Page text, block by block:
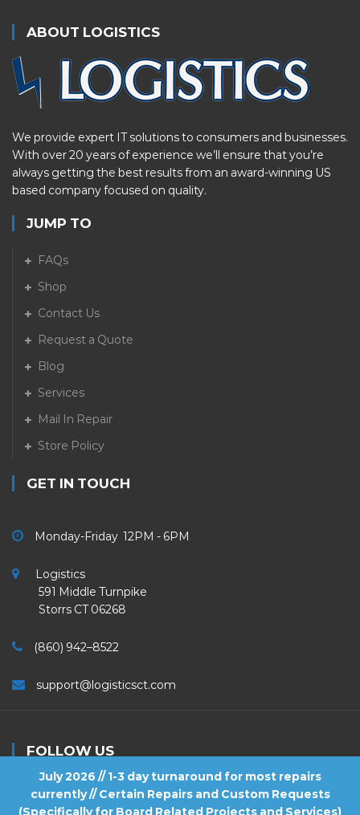
July 2026 // 1-3 day turnaround for most repairs
currently // Certain Repairs and Custom Requests
(Specifically for Board Related Projects and Services)
ABOUT LOGISTICS
We provide expert IT solutions to consumers and businesses.
With over 20 years of experience we’ll ensure that you’re
always getting the best results from an award-winning US
based company focused on quality.
JUMP TO
FAQs
Shop
Contact Us
Request a Quote
Blog
Services
Mail In Repair
Store Policy
GET IN TOUCH
Monday-Friday 12PM - 6PM
Logistics
591 Middle Turnpike
Storrs CT 06268
(860) 942–8522
support@logisticsct.com
FOLLOW US